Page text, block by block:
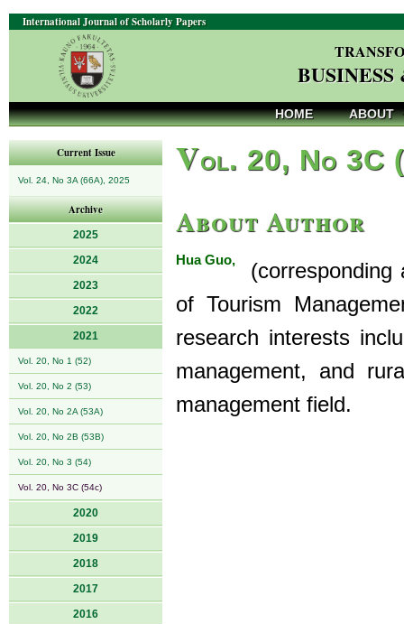
International Journal of Scholarly Papers
HOME ABOUT
Current Issue
Vol. 24, No 3A (66A), 2025
Archive
2025
2024
2023
2022
2021
Vol. 20, No 1 (52)
Vol. 20, No 2 (53)
Vol. 20, No 2A (53A)
Vol. 20, No 2B (53B)
Vol. 20, No 3 (54)
Vol. 20, No 3C (54c)
2020
2019
2018
2017
2016
Vol. 20, No 3C
About Author
Hua Guo,
(corresponding
of Tourism
research interests
management, and
management field.